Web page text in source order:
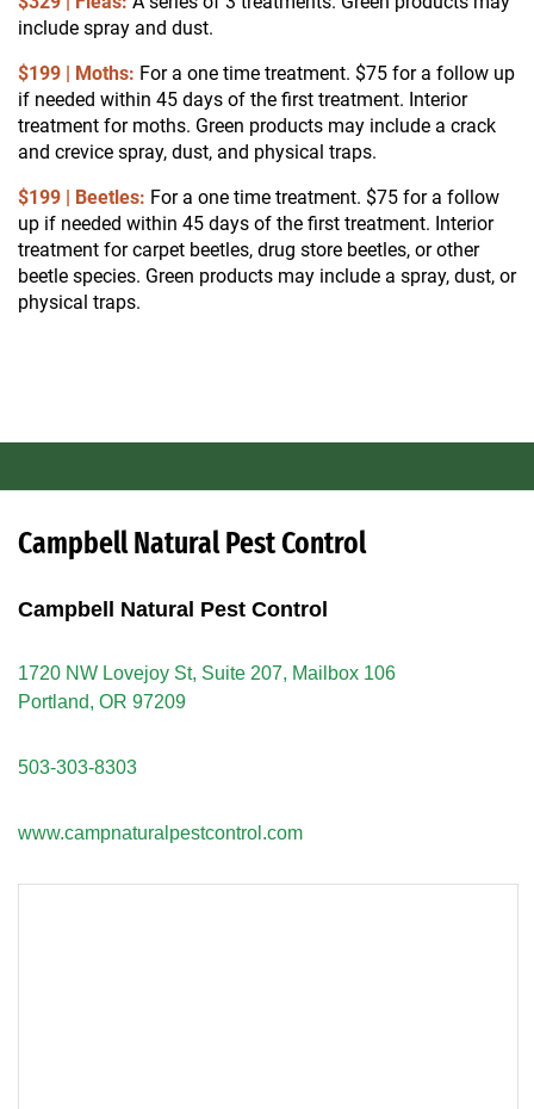
include spray and dust.
$199 | Moths: For a one time treatment. $75 for a follow up
if needed within 45 days of the first treatment. Interior
treatment for moths. Green products may include a crack
and crevice spray, dust, and physical traps.
$199 | Beetles: For a one time treatment. $75 for a follow
up if needed within 45 days of the first treatment. Interior
treatment for carpet beetles, drug store beetles, or other
beetle species. Green products may include a spray, dust, or
physical traps.
Campbell Natural Pest Control
Campbell Natural Pest Control
1720 NW Lovejoy St, Suite 207, Mailbox 106
Portland, OR 97209
503-303-8303
www.campnaturalpestcontrol.com